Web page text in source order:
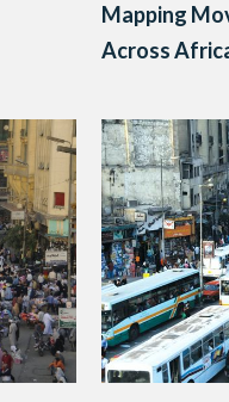
Mapping
Across